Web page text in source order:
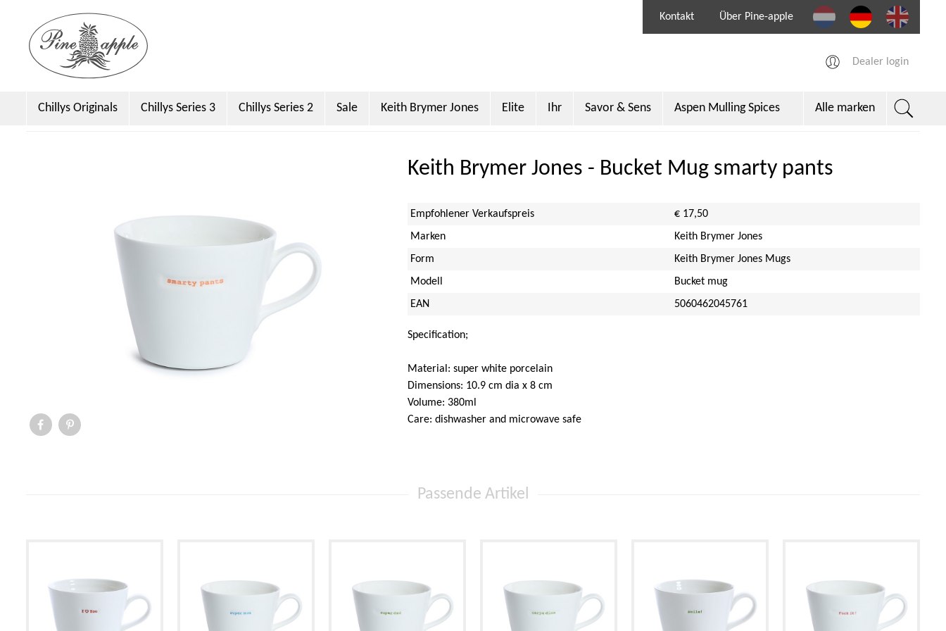
Kontakt Über Pine-apple
Dealer login
Alle marken
Chillys Originals Chillys Series 3 Chillys Series 2 Sale Keith Brymer Jones Elite Ihr Savor & Sens Aspen Mulling Spices
Keith Brymer Jones - Bucket Mug smarty pants
Empfohlener Verkaufspreis
€ 17,50
Marken
Keith Brymer Jones
Form
Keith Brymer Jones Mugs
Modell
Bucket mug
EAN
5060462045761
Specification;
Material: super white porcelain
Dimensions: 10.9 cm dia x 8 cm
Volume: 380ml
Care: dishwasher and microwave safe
Passende Artikel